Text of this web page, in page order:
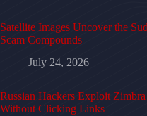
Satellite Images Uncover the
Scam Compounds
July 24, 2026
Russian Hackers Exploit
Without Clicking Links